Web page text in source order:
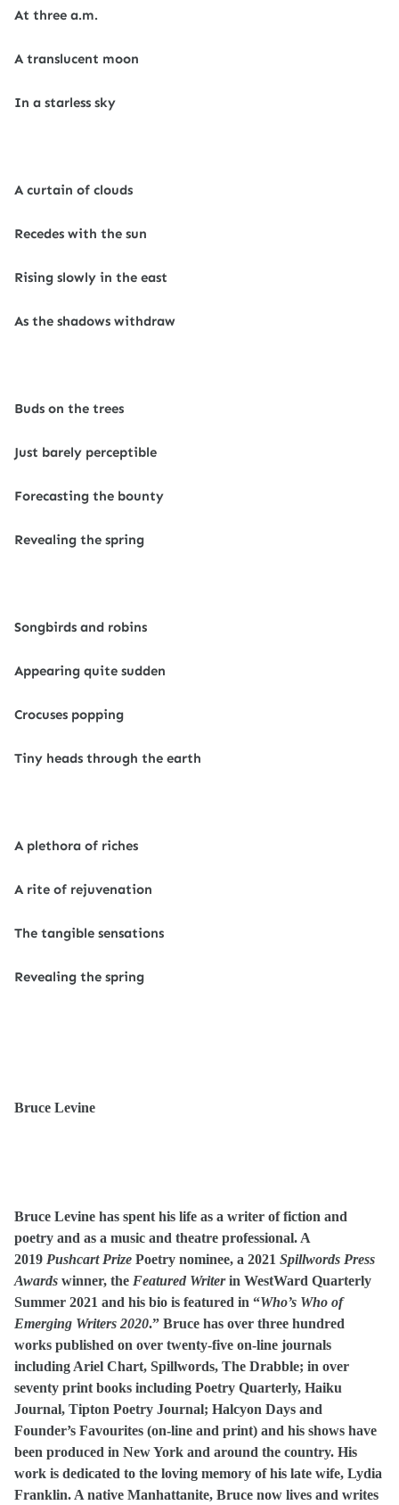
At three a.m.
A translucent moon
In a starless sky
A curtain of clouds
Recedes with the sun
Rising slowly in the east
As the shadows withdraw
Buds on the trees
Just barely perceptible
Forecasting the bounty
Revealing the spring
Songbirds and robins
Appearing quite sudden
Crocuses popping
Tiny heads through the earth
A plethora of riches
A rite of rejuvenation
The tangible sensations
Revealing the spring
Bruce Levine
Bruce Levine has spent his life as a writer of fiction and
poetry and as a music and theatre professional. A
2019 Pushcart Prize Poetry nominee, a 2021 Spillwords Press
Awards winner, the Featured Writerin WestWard Quarterly
Summer 2021 and his bio is featured in “Who’s Who of
Emerging Writers 2020.” Bruce has over three hundred
works published on over twenty-five on-line journals
including Ariel Chart, Spillwords, The Drabble; in over
seventy print books including Poetry Quarterly, Haiku
Journal, Tipton Poetry Journal; Halcyon Days and
Founder’s Favourites (on-line and print) and his shows have
been produced in New York and around the country. His
work is dedicated to the loving memory of his late wife, Lydia
Franklin. A native Manhattanite, Bruce now lives and writes